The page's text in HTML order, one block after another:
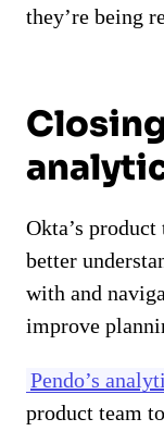
they’re being
Okta’s
better
with and
improve
Pendo’s
product team